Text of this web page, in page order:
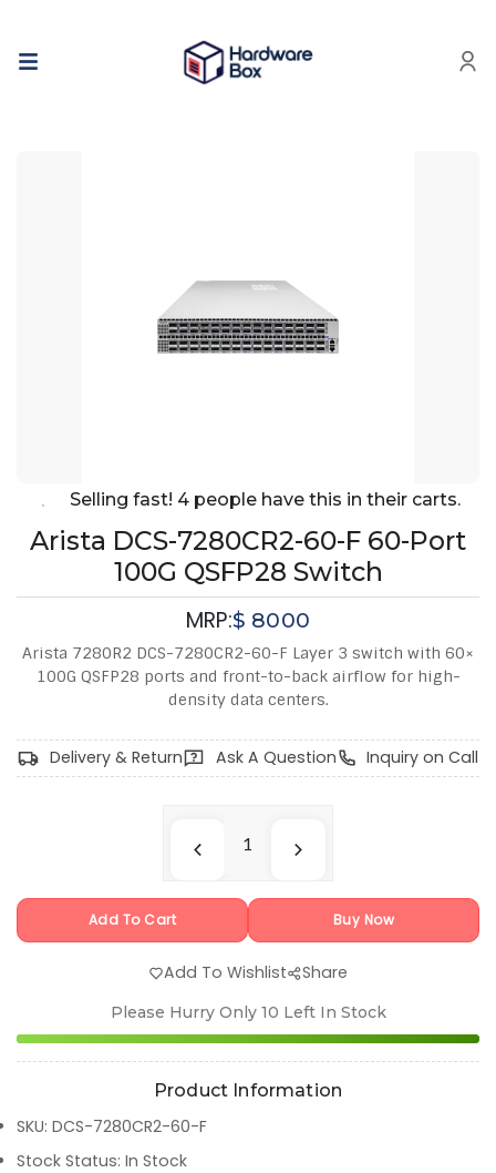
Selling fast! 4 people have this in their carts.
Arista DCS-7280CR2-60-F 60-Port
100G QSFP28 Switch
MRP:$ 8000
Arista 7280R2 DCS-7280CR2-60-F Layer 3 switch with 60×
100G QSFP28 ports and front-to-back airflow for high-
density data centers.
Delivery & Return Ask A Question Inquiry on Call
Add To Cart Buy Now
Add To Wishlist Share
Please Hurry Only 10 Left In Stock
Product Information
SKU: DCS-7280CR2-60-F
Stock Status: In Stock